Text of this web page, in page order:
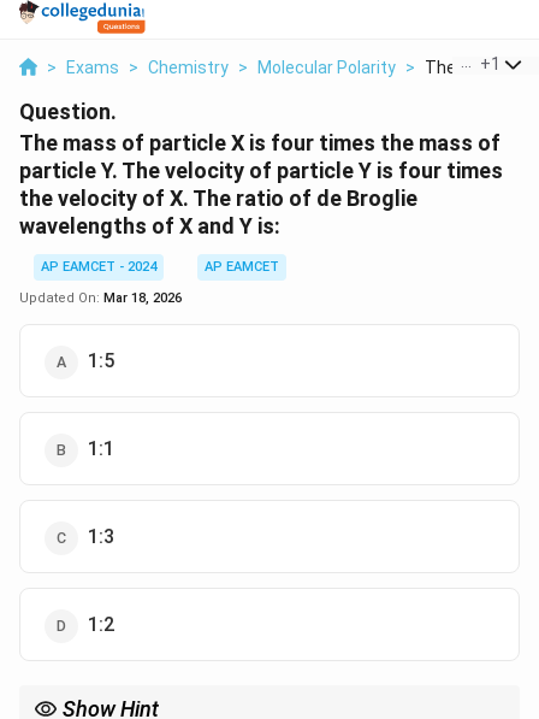
> Exams > Chemistry > Molecular Polarity > The Mass Of
+1
Question.
The mass of particle X is four times the mass of
particle Y. The velocity of particle Y is four times
the velocity of X. The ratio of de Broglie
wavelengths of X and Y is:
AP EAMCET - 2024
AP EAMCET
Updated On: Mar 18, 2026
1:5
1:1
1:3
1:2
Show Hint